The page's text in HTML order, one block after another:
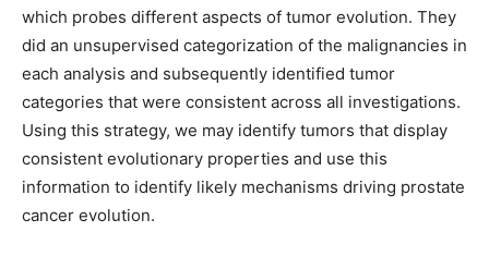
which probes different aspects of tumor evolution. They
did an unsupervised categorization of the malignancies in
each analysis and subsequently identified tumor
categories that were consistent across all investigations.
Using this strategy, we may identify tumors that display
consistent evolutionary properties and use this
information to identify likely mechanisms driving prostate
cancer evolution.